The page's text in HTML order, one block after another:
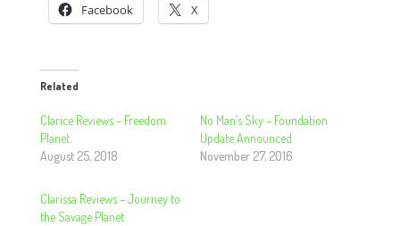
Facebook X
Related
Clarice Reviews – Freedom
Planet
August 25, 2018
No Man’s Sky – Foundation
Update Announced
November 27, 2016
Clarissa Reviews – Journey to
the Savage Planet